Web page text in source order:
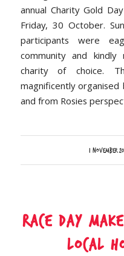
annual Charity Gold
Friday, 30 October.
participants were
community and
charity of choice.
magnificently
and from Rosies
1 November
/
RACE DAY
LOCAL